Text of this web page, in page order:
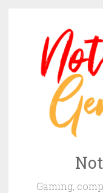
content
Gaming,